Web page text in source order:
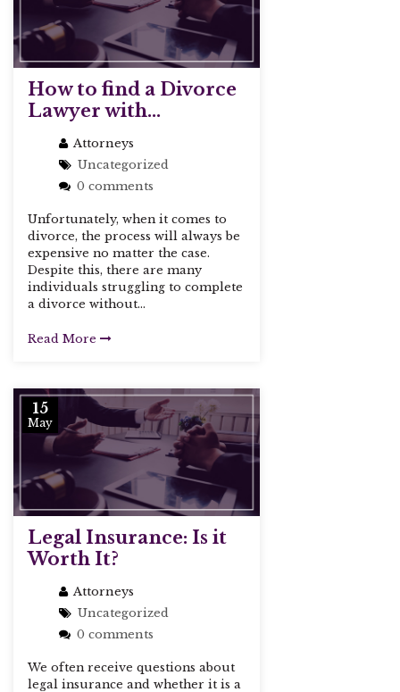
How to find a Divorce
Lawyer with...
Attorneys
Uncategorized
0 comments
Unfortunately, when it comes to
divorce, the process will always be
expensive no matter the case.
Despite this, there are many
individuals struggling to complete
a divorce without...
Read More
15
May
Legal Insurance: Is it
Worth It?
Attorneys
Uncategorized
0 comments
We often receive questions about
legal insurance and whether it is a